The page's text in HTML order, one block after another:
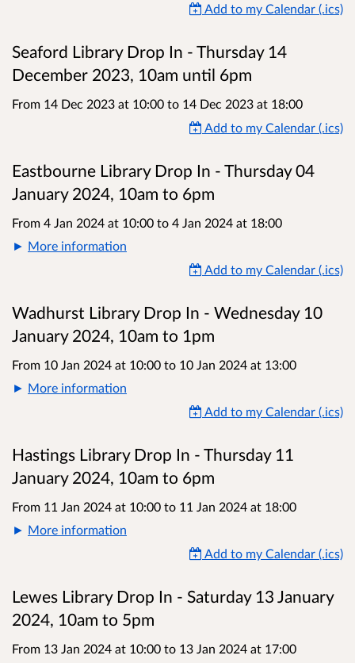
Add to my Calendar (.ics)
Seaford Library Drop In - Thursday 14
December 2023, 10am until 6pm
From 14 Dec 2023 at 10:00 to 14 Dec 2023 at 18:00
Add to my Calendar (.ics)
Eastbourne Library Drop In - Thursday 04
January 2024, 10am to 6pm
From 4 Jan 2024 at 10:00 to 4 Jan 2024 at 18:00
More information
Add to my Calendar (.ics)
Wadhurst Library Drop In - Wednesday 10
January 2024, 10am to 1pm
From 10 Jan 2024 at 10:00 to 10 Jan 2024 at 13:00
More information
Add to my Calendar (.ics)
Hastings Library Drop In - Thursday 11
January 2024, 10am to 6pm
From 11 Jan 2024 at 10:00 to 11 Jan 2024 at 18:00
More information
Add to my Calendar (.ics)
Lewes Library Drop In - Saturday 13 January
2024, 10am to 5pm
From 13 Jan 2024 at 10:00 to 13 Jan 2024 at 17:00